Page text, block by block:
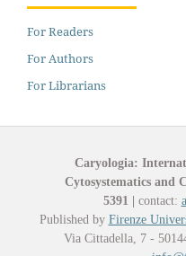
For Readers
For Authors
For Librarians
Caryologia:
Cytosystematics and
5391
contact:
Published by Firenze
Via Cittadella, 7 -